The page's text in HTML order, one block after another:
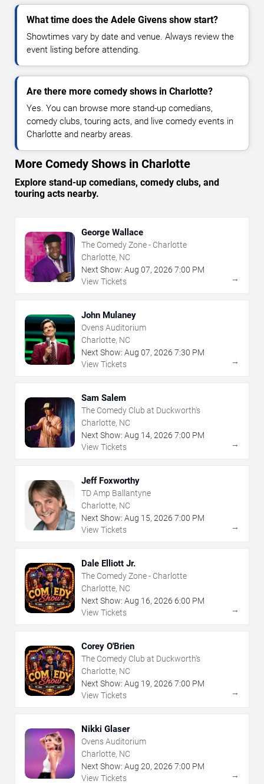
What time does the Adele Givens show start?
Showtimes vary by date and venue. Always review the
event listing before attending.
Are there more comedy shows in Charlotte?
Yes. You can browse more stand-up comedians,
comedy clubs, touring acts, and live comedy events in
Charlotte and nearby areas.
More Comedy Shows in Charlotte
Explore stand-up comedians, comedy clubs, and
touring acts nearby.
George Wallace
The Comedy Zone - Charlotte
Charlotte, NC
Next Show: Aug 07, 2026 7:00 PM
View Tickets
→
John Mulaney
Ovens Auditorium
Charlotte, NC
Next Show: Aug 07, 2026 7:30 PM
View Tickets
→
Sam Salem
The Comedy Club at Duckworth's
Charlotte, NC
Next Show: Aug 14, 2026 7:00 PM
View Tickets
→
Jeff Foxworthy
TD Amp Ballantyne
Charlotte, NC
Next Show: Aug 15, 2026 7:00 PM
View Tickets
→
Dale Elliott Jr.
The Comedy Zone - Charlotte
Charlotte, NC
Next Show: Aug 16, 2026 6:00 PM
View Tickets
→
Corey O'Brien
The Comedy Club at Duckworth's
Charlotte, NC
Next Show: Aug 19, 2026 7:00 PM
View Tickets
→
Nikki Glaser
Ovens Auditorium
Charlotte, NC
Next Show: Aug 20, 2026 7:00 PM
View Tickets
→